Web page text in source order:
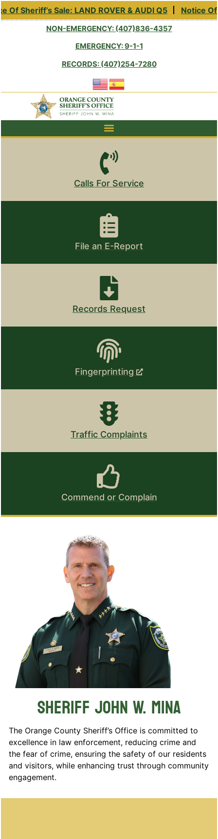
Of Sheriff’s Sale: LAND ROVER & AUDI Q5 Notice Of
NON-EMERGENCY: (407)836-4357
EMERGENCY: 9-1-1
RECORDS: (407)254-7280
Calls For Service
File an E-Report
Records Request
Fingerprinting
Traffic Complaints
Commend or Complain
Sheriff John W. Mina
The Orange County Sheriff’s Office is committed to
excellence in law enforcement, reducing crime and
the fear of crime, ensuring the safety of our residents
and visitors, while enhancing trust through community
engagement.